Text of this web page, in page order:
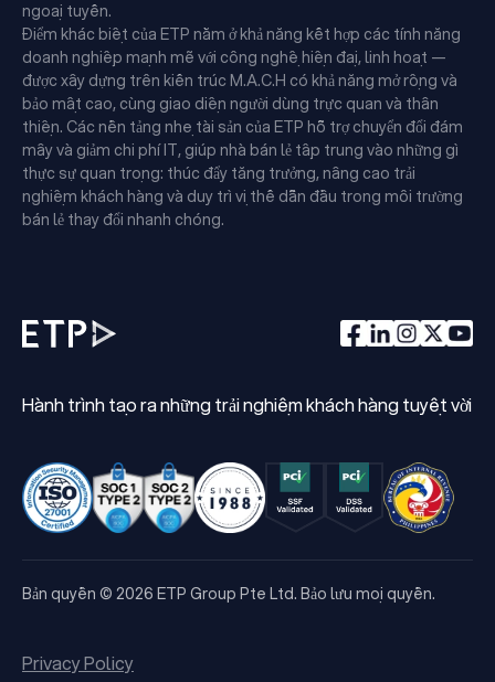
ngoại tuyến.
Điểm khác biệt của ETP nằm ở khả năng kết hợp các tính năng
doanh nghiệp mạnh mẽ với công nghệ hiện đại, linh hoạt —
được xây dựng trên kiến trúc M.A.C.H có khả năng mở rộng và
bảo mật cao, cùng giao diện người dùng trực quan và thân
thiện. Các nền tảng nhẹ tài sản của ETP hỗ trợ chuyển đổi đám
mây và giảm chi phí IT, giúp nhà bán lẻ tập trung vào những gì
thực sự quan trọng: thúc đẩy tăng trưởng, nâng cao trải
nghiệm khách hàng và duy trì vị thế dẫn đầu trong môi trường
bán lẻ thay đổi nhanh chóng.
Hành trình tạo ra những trải nghiệm khách hàng tuyệt vời
Bản quyền © 2026 ETP Group Pte Ltd. Bảo lưu mọi quyền.
Privacy Policy